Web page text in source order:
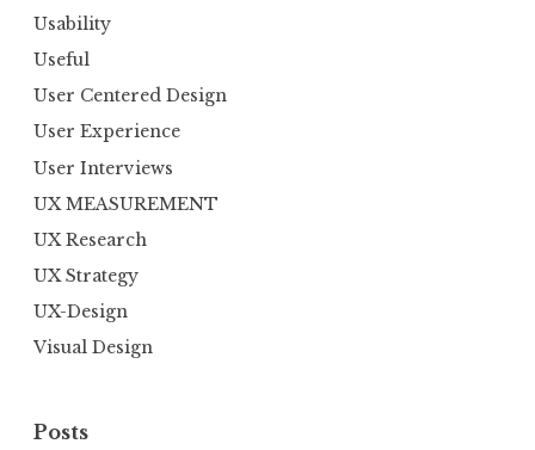
Usability
Useful
User Centered Design
User Experience
User Interviews
UX MEASUREMENT
UX Research
UX Strategy
UX-Design
Visual Design
Posts